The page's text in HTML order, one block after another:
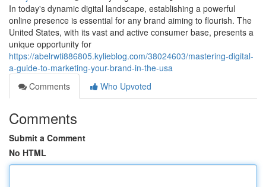
In today's dynamic digital landscape, establishing a powerful
online presence is essential for any brand aiming to flourish. The
United States, with its vast and active consumer base, presents a
unique opportunity for
https://abelrwti886805.kylieblog.com/38024603/mastering-digital-
a-guide-to-marketing-your-brand-in-the-usa
Comments
Who Upvoted
Comments
Submit a Comment
No HTML